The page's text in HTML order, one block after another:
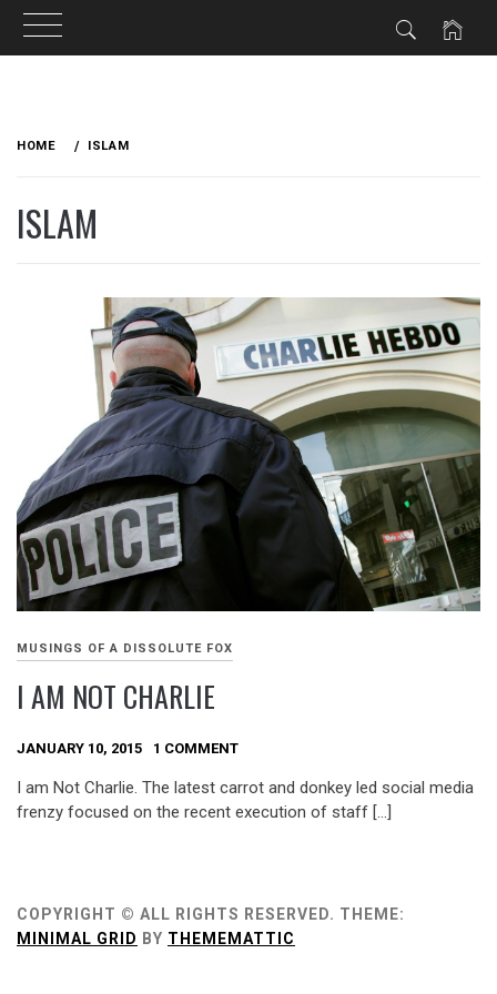
HOME ISLAM
ISLAM
MUSINGS OF A DISSOLUTE FOX
I AM NOT CHARLIE
JANUARY 10, 2015 1 COMMENT
I am Not Charlie. The latest carrot and donkey led social media
frenzy focused on the recent execution of staff […]
COPYRIGHT © ALL RIGHTS RESERVED. THEME:
MINIMAL GRID BY THEMEMATTIC